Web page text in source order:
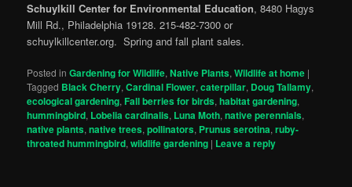
Schuylkill Center for Environmental Education, 8480 Hagys
Mill Rd., Philadelphia 19128. 215-482-7300 or
schuylkillcenter.org. Spring and fall plant sales.
Posted in Gardening for Wildlife,Native Plants,Wildlife at home |
Tagged Black Cherry,Cardinal Flower,caterpillar, Doug Tallamy,
ecological gardening, Fall berries for birds,habitat gardening,
hummingbird, Lobelia cardinalis, Luna Moth,native perennials,
native plants,native trees,pollinators, Prunus serotina,ruby-
throated hummingbird,wildlife gardening | Leave a reply